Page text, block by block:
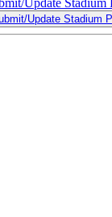
Update Stadium